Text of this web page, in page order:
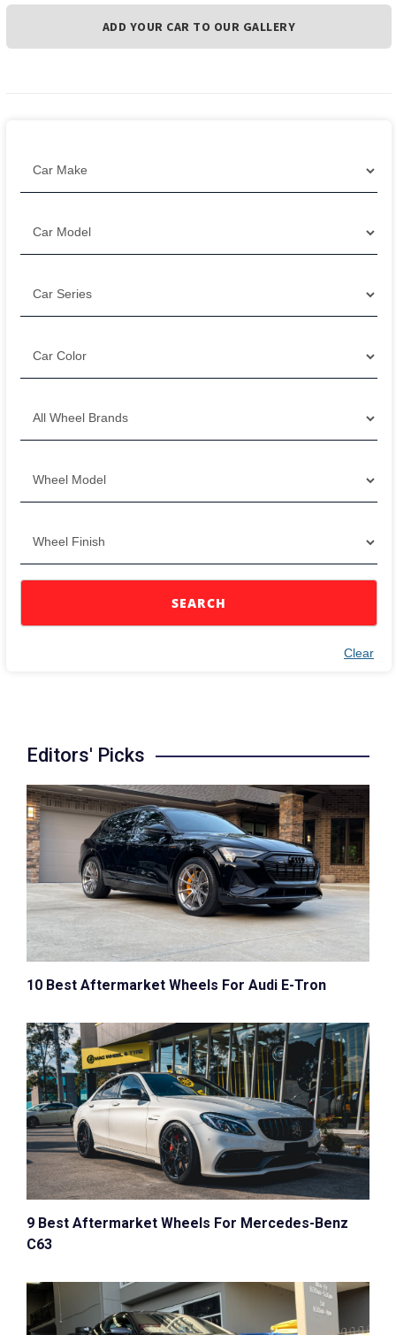
ADD YOUR CAR TO OUR GALLERY
Clear
SEARCH
Editors' Picks
10 Best Aftermarket Wheels For Audi E-Tron
9 Best Aftermarket Wheels For Mercedes-Benz
C63